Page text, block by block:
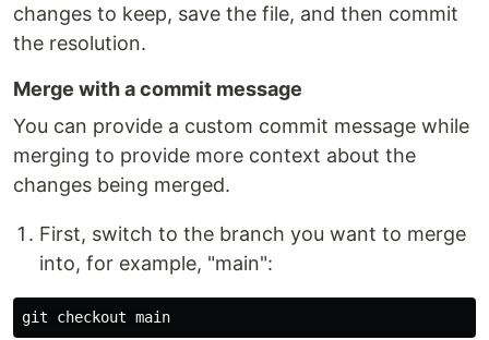
changes to keep, save the file, and then commit
the resolution.
Merge with a commit message
You can provide a custom commit message while
merging to provide more context about the
changes being merged.
First, switch to the branch you want to merge
into, for example, "main":